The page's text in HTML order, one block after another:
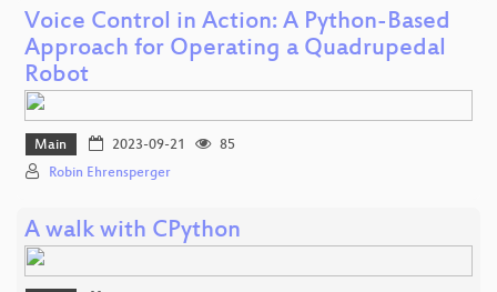
Voice Control in Action: A Python-Based
Approach for Operating a Quadrupedal
Robot
Main 2023-09-21
85
Robin Ehrensperger
A walk with CPython